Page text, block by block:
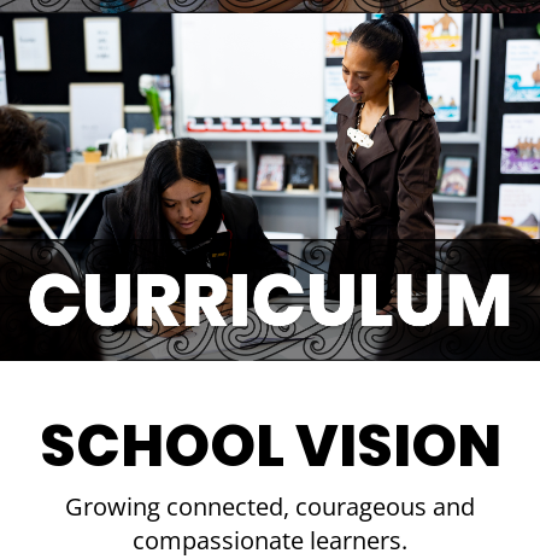
SCHOOL VISION
Growing connected, courageous and
compassionate learners.​​​​​​​